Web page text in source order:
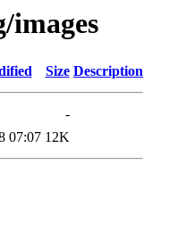
images
Size Description
-
07:07 12K